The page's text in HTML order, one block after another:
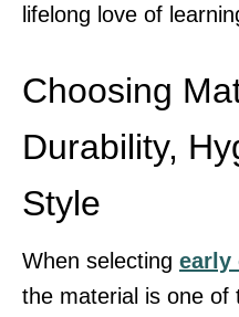
lifelong love of
Choosing
Durability,
Style
When selecting early
the material is one of